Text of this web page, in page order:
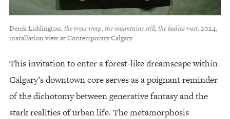
Derek Liddington,the trees weep, the mountains still, the bodies rust, 2024,
installation view at Contemporary Calgary
This invitation to enter a forest-like dreamscape within
Calgary’s downtown core serves as a poignant reminder
of the dichotomy between generative fantasy and the
stark realities of urban life. The metamorphosis